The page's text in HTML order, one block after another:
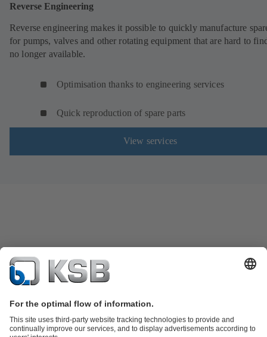
Reverse Engineering
Reverse engineering makes it possible to quickly manufacture
for pumps, valves and other rotating equipment that are hard to
no longer available.
Optimisation thanks to engineering services
Quick reproduction of spare parts
View services